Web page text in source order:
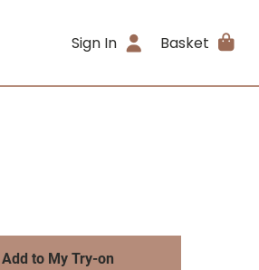
Sign In Basket
Add to My Try-on